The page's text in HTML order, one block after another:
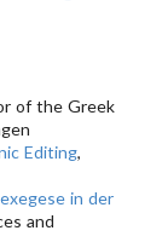
of the Greek
Editing,
in der
and